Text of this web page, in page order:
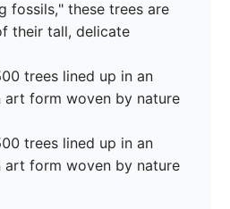
fossils," these trees are
their tall, delicate
trees lined up in an
art form woven by nature
trees lined up in an
art form woven by nature